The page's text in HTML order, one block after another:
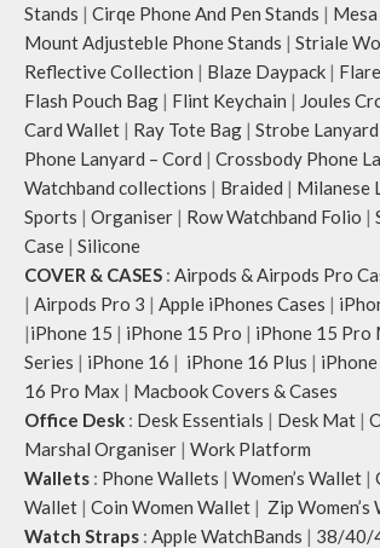
Stands | Cirqe Phone And Pen Stands |
Mount Adjusteble Phone Stands | Striale
Reflective Collection | Blaze Daypack |
Flash Pouch Bag | Flint Keychain | Joules
Card Wallet | Ray Tote Bag | Strobe Lanyard
Phone Lanyard – Cord | Crossbody Phone
Watchband collections | Braided | Milanese
Sports | Organiser | Row Watchband Folio |
Case | Silicone
COVER & CASES : Airpods & Airpods Pro
| Airpods Pro 3 | Apple iPhones Cases |
|iPhone 15 | iPhone 15 Pro | iPhone 15 Pro
Series | iPhone 16 | iPhone 16 Plus |
16 Pro Max | Macbook Covers & Cases
Office Desk : Desk Essentials | Desk Mat |
Marshal Organiser | Work Platform
Wallets : Phone Wallets | Women’s Wallet |
Wallet | Coin Women Wallet | Zip Women’s
Watch Straps : Apple WatchBands | 38/40/